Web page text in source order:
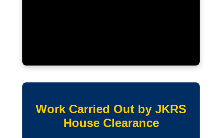
Work Carried Out by JKRS
House Clearance